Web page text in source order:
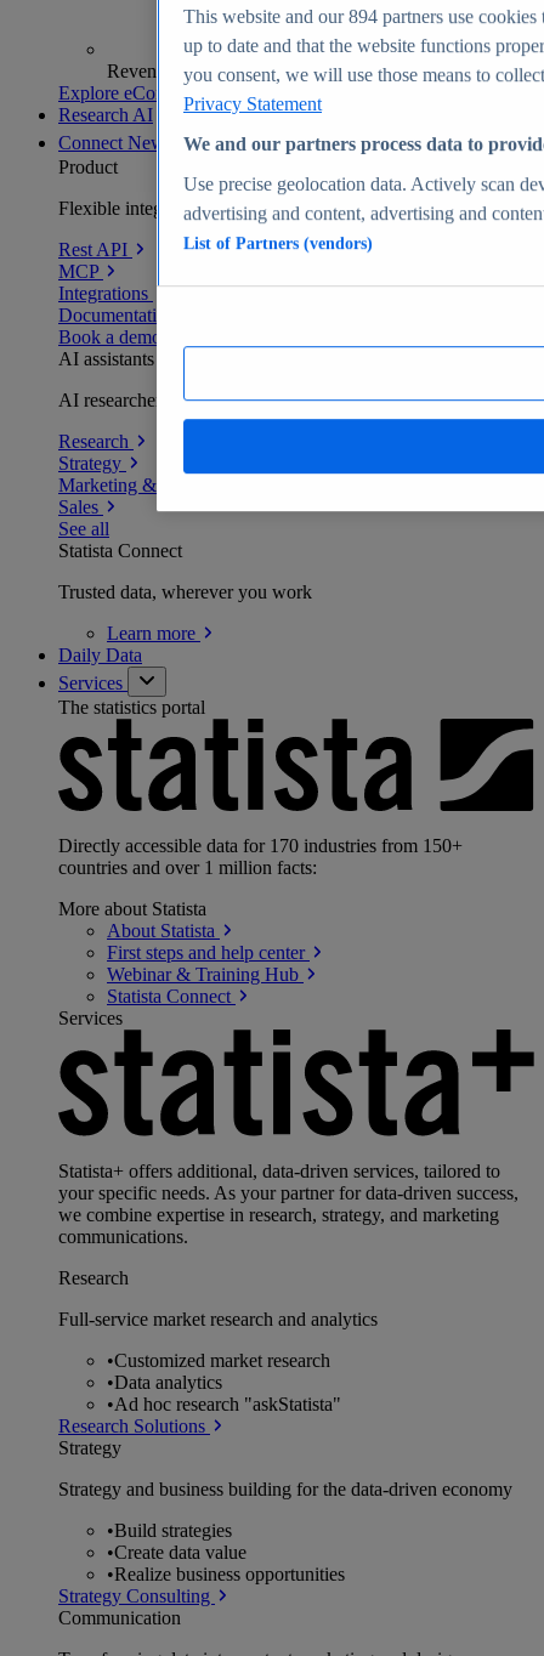
Revenue analytics and forecasts
Explore eCommerce Insights
Research AI
Connect New
Product
Flexible integration for any environment
Rest API
MCP
Integrations
Documentation
Book a demo
AI assistants
AI researchers delivering human-verified insights
Research
Strategy
Marketing & PR
Sales
See all
Statista Connect
Trusted data, wherever you work
Learn more
Daily Data
Services
The statistics portal
Directly accessible data for 170 industries from 150+
countries and over 1 million facts:
More about Statista
About Statista
First steps and help center
Webinar & Training Hub
Statista Connect
Services
Statista+ offers additional, data-driven services, tailored to
your specific needs. As your partner for data-driven success,
we combine expertise in research, strategy, and marketing
communications.
Research
Full-service market research and analytics
•Customized market research
•Data analytics
•Ad hoc research "askStatista"
Research Solutions
Strategy
Strategy and business building for the data-driven economy
•Build strategies
•Create data value
•Realize business opportunities
Strategy Consulting
Communication
This website and our894 partners use cookies
up to date and that the website functions
you consent, we will use those means to
Privacy Statement
We and our partners process data to
Use precise geolocation data. Actively scan
advertising and content, advertising and
List of Partners (vendors)